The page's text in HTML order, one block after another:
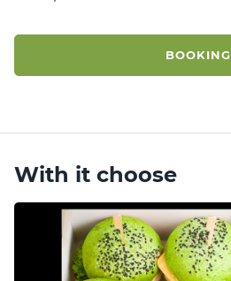
BOOKING
With it choose